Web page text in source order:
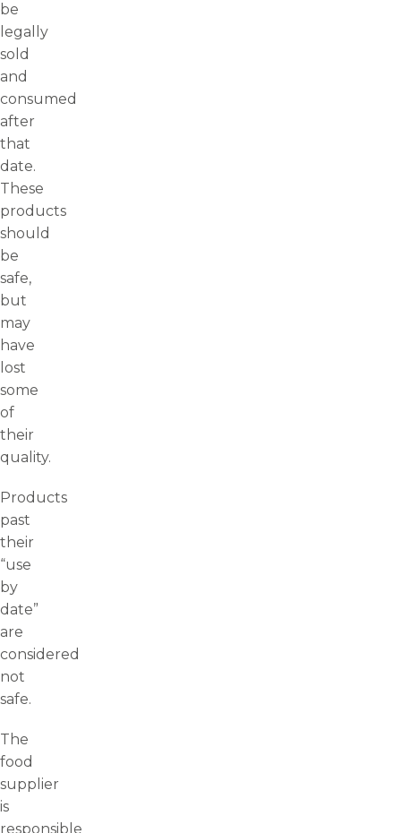
be
legally
sold
and
consumed
after
that
date.
These
products
should
be
safe,
but
may
have
lost
some
of
their
quality.
Products
past
their
“use
by
date”
are
considered
not
safe.
The
food
supplier
is
responsible